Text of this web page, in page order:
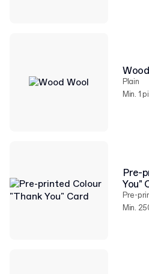
Plain
Min. 1
Pre-
You"
Pre-
Min.